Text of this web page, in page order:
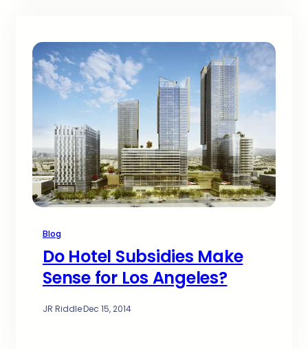
Blog
Do Hotel Subsidies Make
Sense for Los Angeles?
JR Riddle·Dec 15, 2014